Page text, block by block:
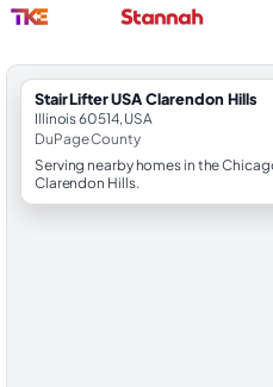
StairLifter USA Clarendon Hills
Illinois 60514, USA
DuPage County
Serving nearby homes in the
Clarendon Hills.